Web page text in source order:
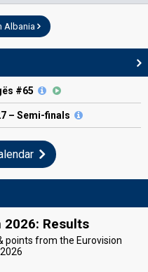
Albania
#65
– Semi-finals
2026: Results
points from the Eurovision